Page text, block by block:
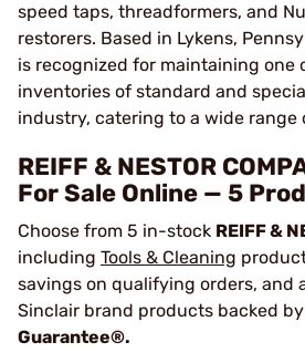
speed taps, threadformers, and
restorers. Based in Lykens,
is recognized for maintaining one
inventories of standard and
industry, catering to a wide range
REIFF & NESTOR
For Sale Online — 5
Choose from 5 in-stock REIFF &
including Tools & Cleaning
savings on qualifying orders, and
Sinclair brand products backed
Guarantee®.